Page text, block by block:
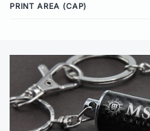
PRINT AREA (CAP)